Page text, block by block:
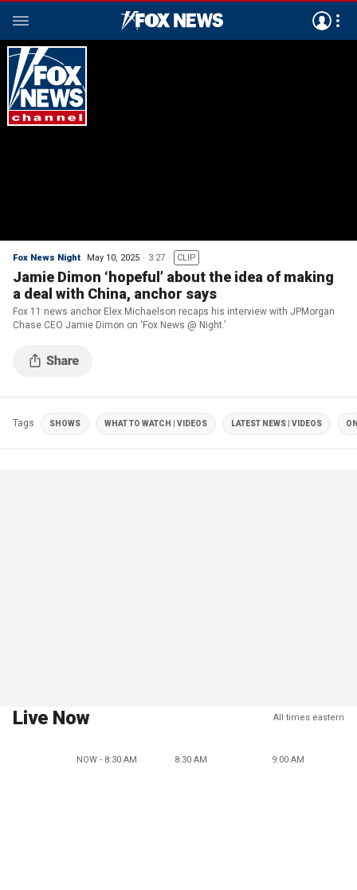
Fox News Night May 10, 2025 3:27 CLIP
Jamie Dimon ‘hopeful’ about the idea of making
a deal with China, anchor says
Fox 11 news anchor Elex Michaelson recaps his interview with JPMorgan
Chase CEO Jamie Dimon on ‘Fox News @ Night.’
Tags SHOWS WHAT TO WATCH | VIDEOS LATEST NEWS | VIDEOS
Live Now All times eastern
NOW - 8:30 AM 8:30 AM 9:00 AM